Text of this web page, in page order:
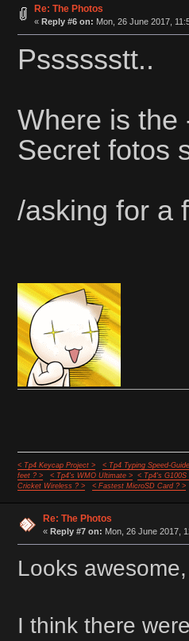
Re: The Photos
« Reply #6 on: Mon, 26 June 2017,
Psssssstt..
Where is the
Secret fotos
/asking for a
< Tp4 Keycap Project >
< Tp4 Typing Speed-
feet ? >
< Tp4's WMO Ultimate >
< Tp4's G100S
Cricket Wireless ? >
< Fastest MicroSD Card ? >
Re: The Photos
« Reply #7 on: Mon, 26 June 2017,
Looks
I think there